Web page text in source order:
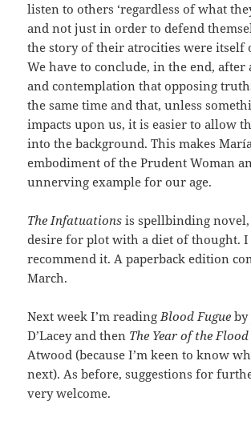
listen to others ‘regardless of what
and not just in order to defend
the story of their atrocities were itself
We have to conclude, in the end,
and contemplation that opposing
the same time and that, unless
impacts upon us, it is easier to allow
into the background. This makes
embodiment of the Prudent Woman
unnerving example for our age.
The Infatuations is spellbinding
desire for plot with a diet of thought.
recommend it. A paperback edition
March.
Next week I’m readingBlood Fugue by
D’Lacey and then The Year of the Flood
Atwood (because I’m keen to know
next). As before, suggestions for
very welcome.